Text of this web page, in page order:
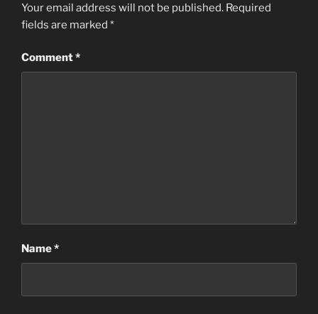
n
d
s
Your email address will not be published. Required
fields are marked *
Comment*
Name*